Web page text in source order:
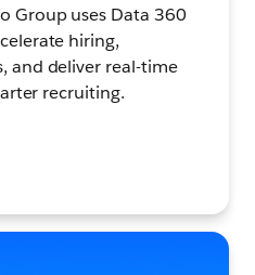
Group uses Data 360
hiring,
and deliver real-time
recruiting.